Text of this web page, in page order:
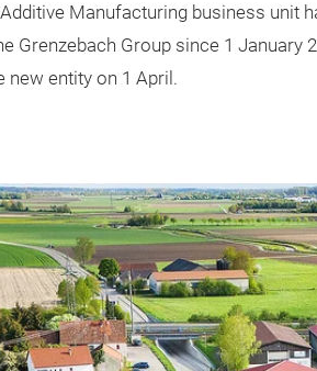
Manufacturing business unit
Grenzebach Group since 1 January
new entity on 1 April.